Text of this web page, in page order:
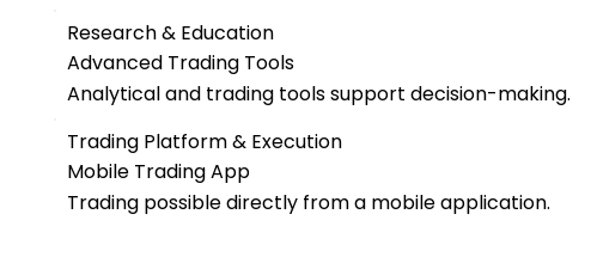
Research & Education
Advanced Trading Tools
Analytical and trading tools support decision-making.
Trading Platform & Execution
Mobile Trading App
Trading possible directly from a mobile application.